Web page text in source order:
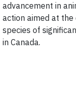
advancement in
action aimed at
species of
in Canada.